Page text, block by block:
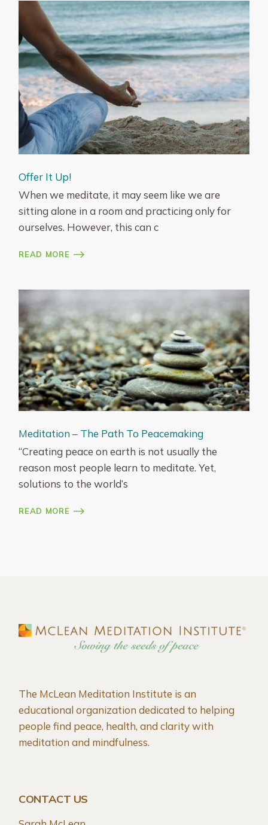
Offer It Up!
When we meditate, it may seem like we are
sitting alone in a room and practicing only for
ourselves. However, this can c
READ MORE
Meditation – The Path To Peacemaking
“Creating peace on earth is not usually the
reason most people learn to meditate. Yet,
solutions to the world’s
READ MORE
The McLean Meditation Institute is an
educational organization dedicated to helping
people find peace, health, and clarity with
meditation and mindfulness.
CONTACT US